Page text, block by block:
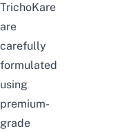
TrichoKare
are
carefully
formulated
using
premium-
grade